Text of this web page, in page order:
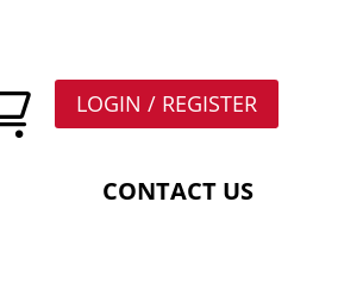
LOGIN / REGISTER
CONTACT US